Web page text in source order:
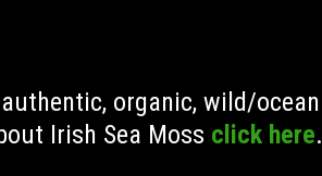
organic, wild/
Irish Sea Moss click here